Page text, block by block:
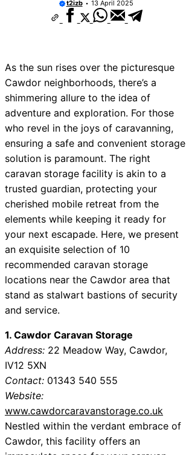
t2izb 13 April 2025
As the sun rises over the picturesque
Cawdor neighborhoods, there’s a
shimmering allure to the idea of
adventure and exploration. For those
who revel in the joys of caravanning,
ensuring a safe and convenient storage
solution is paramount. The right
caravan storage facility is akin to a
trusted guardian, protecting your
cherished mobile retreat from the
elements while keeping it ready for
your next escapade. Here, we present
an exquisite selection of 10
recommended caravan storage
locations near the Cawdor area that
stand as stalwart bastions of security
and service.
1. Cawdor Caravan Storage
Address: 22 Meadow Way, Cawdor,
IV12 5XN
Contact: 01343 540 555
Website:
www.cawdorcaravanstorage.co.uk
Nestled within the verdant embrace of
Cawdor, this facility offers an